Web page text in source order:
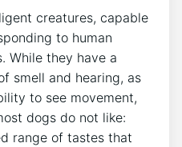
creatures, capable
to human
While they have a
smell and hearing, as
to see movement,
dogs do not like:
range of tastes that